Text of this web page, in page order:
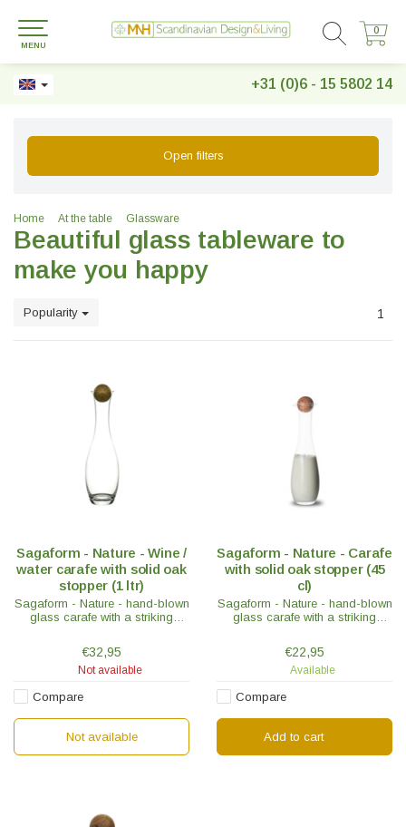
+31 (0)6 - 15 5802 14
0
0
MENU
Open filters
Home At the table Glassware
Beautiful glass tableware to
make you happy
Popularity 1
Sagaform - Nature - Wine /
water carafe with solid oak
stopper (1 ltr)
Sagaform - Nature - hand-blown
glass carafe with a striking
solid round oak stopper to keep
the carafe closed.
€32,95
Not available
Compare
Not available
Sagaform - Nature - Carafe
with solid oak stopper (45
cl)
Sagaform - Nature - hand-blown
glass carafe with a striking
solid round oak stopper to keep
the carafe closed.
€22,95
Available
Compare
Add to cart